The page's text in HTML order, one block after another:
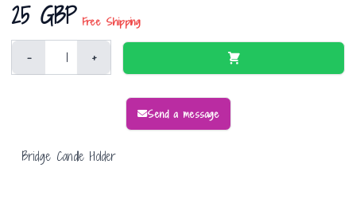
25 GBP Free Shipping
- +
Send a message
Bridge Candle Holder